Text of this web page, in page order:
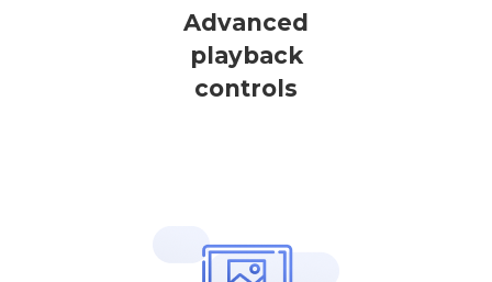
Advanced
playback
controls